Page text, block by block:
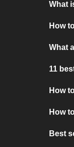
What
How
What
11
How
How
Best